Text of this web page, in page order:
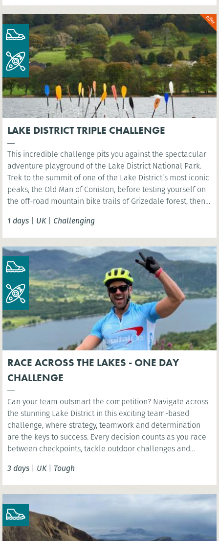
LAKE DISTRICT TRIPLE CHALLENGE
This incredible challenge pits you against the spectacular
adventure playground of the Lake District National Park.
Trek to the summit of one of the Lake District’s most iconic
peaks, the Old Man of Coniston, before testing yourself on
the off-road mountain bike trails of Grizedale forest, then
1 days | UK| Challenging
RACE ACROSS THE LAKES - ONE DAY
CHALLENGE
Can your team outsmart the competition? Navigate across
the stunning Lake District in this exciting team-based
challenge, where strategy, teamwork and determination
are the keys to success. Every decision counts as you race
between checkpoints, tackle outdoor challenges and
3 days | UK| Tough